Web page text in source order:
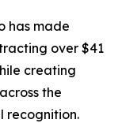
has made
over $41
creating
the
recognition.